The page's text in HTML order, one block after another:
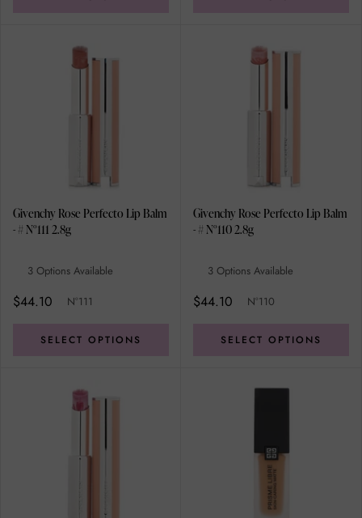
Givenchy Rose Perfecto Lip Balm
- # N°111 2.8g
3 Options Available
$44.10 N°111
SELECT OPTIONS
Givenchy Rose Perfecto Lip Balm
- # N°110 2.8g
3 Options Available
$44.10 N°110
SELECT OPTIONS